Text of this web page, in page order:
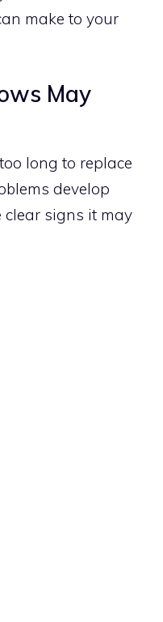
make to your
May
long to replace
develop
clear signs it may